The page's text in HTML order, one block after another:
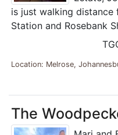
is just walking distance
Station and Rosebank
Location: Melrose,
The